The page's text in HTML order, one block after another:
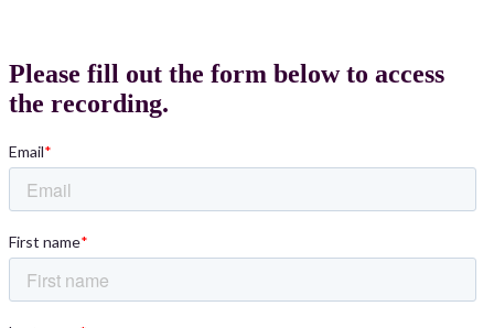
Please fill out the form below to access
the recording.